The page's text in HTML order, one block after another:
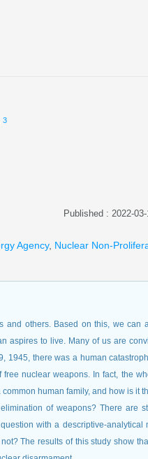
3
Published : 2022-
Agency, Nuclear Non-
and others. Based on this, we can
aspires to live. Many of us are
1945, there was a human
nuclear weapons. In fact, the
human family, and how is it
of weapons? There are
with a descriptive-analytical
The results of this study show